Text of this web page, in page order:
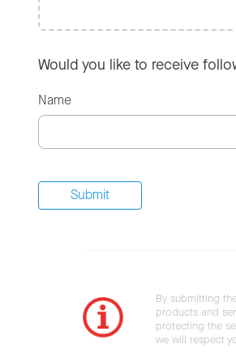
Would you like to receive
Name
By submitting
products and
protecting the
we will respect